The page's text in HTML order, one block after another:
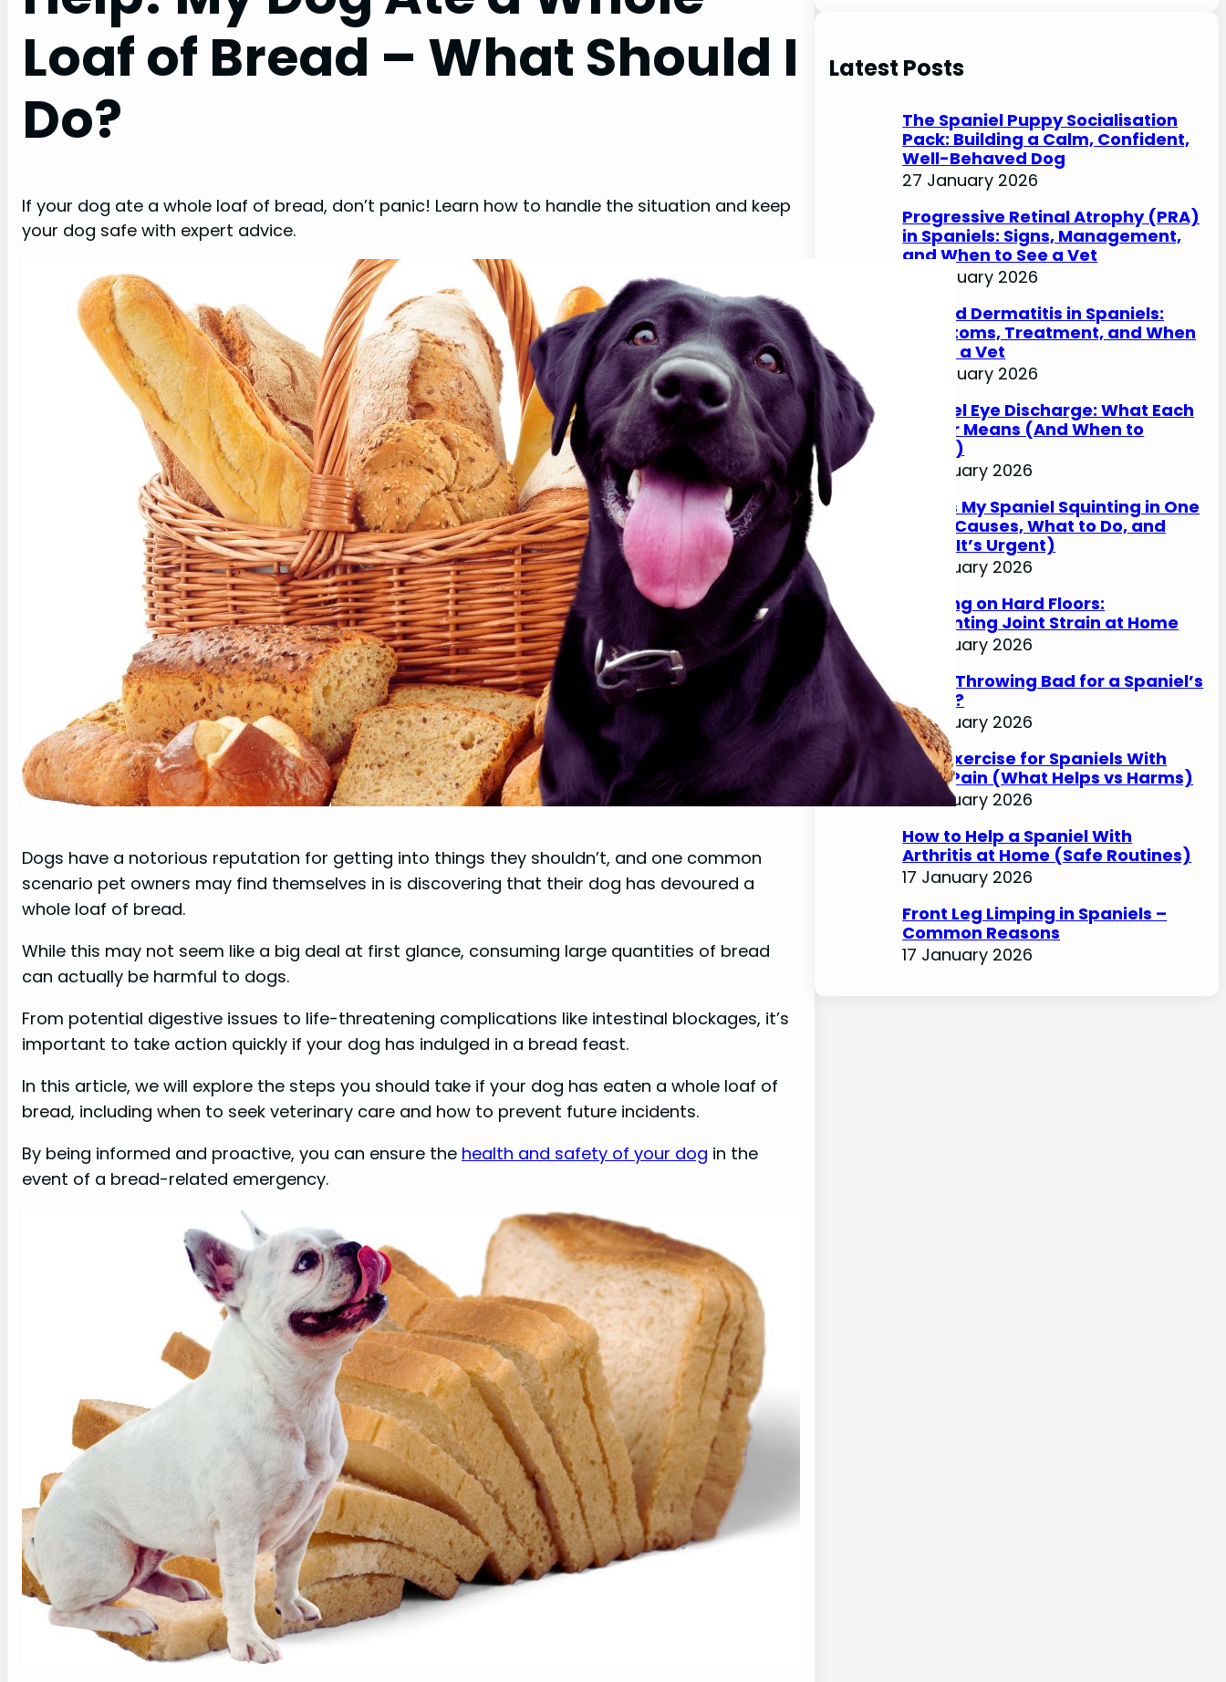
Loaf of Bread – What Should I
Do?
If your dog ate a whole loaf of bread, don’t panic! Learn how to handle the situation and keep
your dog safe with expert advice.
Dogs have a notorious reputation for getting into things they shouldn’t, and one common
scenario pet owners may find themselves in is discovering that their dog has devoured a
whole loaf of bread.
While this may not seem like a big deal at first glance, consuming large quantities of bread
can actually be harmful to dogs.
From potential digestive issues to life-threatening complications like intestinal blockages, it’s
important to take action quickly if your dog has indulged in a bread feast.
In this article, we will explore the steps you should take if your dog has eaten a whole loaf of
bread, including when to seek veterinary care and how to prevent future incidents.
By being informed and proactive, you can ensure the health and safety of your dog in the
event of a bread-related emergency.
r
c
Latest Posts
The Spaniel Puppy Socialisation
Pack: Building a Calm, Confident,
Well-Behaved Dog
27 January 2026
Progressive Retinal Atrophy (PRA)
in Spaniels: Signs, Management,
and When to See a Vet
27 January 2026
Lip Fold Dermatitis in Spaniels:
Symptoms, Treatment, and When
to See a Vet
27 January 2026
Spaniel Eye Discharge: What Each
Colour Means (And When to
Worry)
17 January 2026
Why Is My Spaniel Squinting in One
Eye? (Causes, What to Do, and
When It’s Urgent)
17 January 2026
Slipping on Hard Floors:
Preventing Joint Strain at Home
17 January 2026
Is Ball Throwing Bad for a Spaniel’s
Joints?
17 January 2026
Best Exercise for Spaniels With
Joint Pain (What Helps vs Harms)
17 January 2026
How to Help a Spaniel With
Arthritis at Home (Safe Routines)
17 January 2026
Front Leg Limping in Spaniels –
Common Reasons
17 January 2026